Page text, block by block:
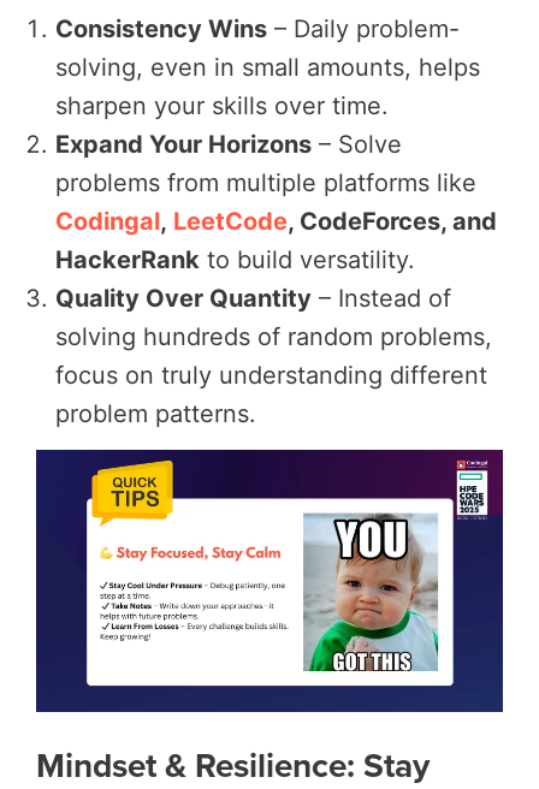
Consistency Wins – Daily problem-
solving, even in small amounts, helps
sharpen your skills over time.
Expand Your Horizons – Solve
problems from multiple platforms like
Codingal, LeetCode, CodeForces, and
HackerRank to build versatility.
Quality Over Quantity – Instead of
solving hundreds of random problems,
focus on truly understanding different
problem patterns.
Mindset & Resilience: Stay